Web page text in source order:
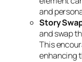
and
Story
and swap
This
enhancing